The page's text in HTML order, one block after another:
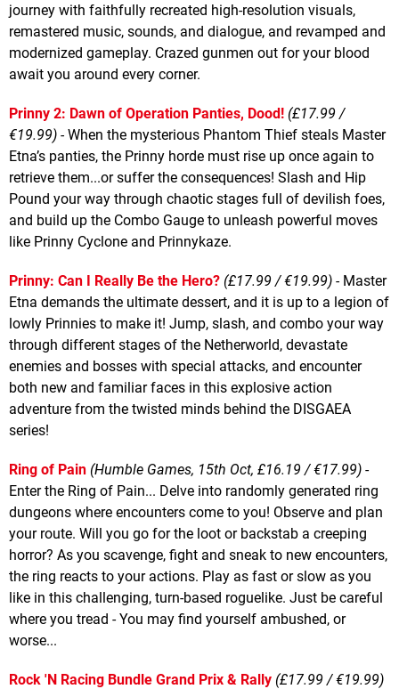
journey with faithfully recreated high-resolution visuals,
remastered music, sounds, and dialogue, and revamped and
modernized gameplay. Crazed gunmen out for your blood
await you around every corner.
Prinny 2: Dawn of Operation Panties, Dood! (£17.99 /
€19.99) - When the mysterious Phantom Thief steals Master
Etna’s panties, the Prinny horde must rise up once again to
retrieve them...or suffer the consequences! Slash and Hip
Pound your way through chaotic stages full of devilish foes,
and build up the Combo Gauge to unleash powerful moves
like Prinny Cyclone and Prinnykaze.
Prinny: Can I Really Be the Hero? (£17.99 / €19.99) - Master
Etna demands the ultimate dessert, and it is up to a legion of
lowly Prinnies to make it! Jump, slash, and combo your way
through different stages of the Netherworld, devastate
enemies and bosses with special attacks, and encounter
both new and familiar faces in this explosive action
adventure from the twisted minds behind the DISGAEA
series!
Ring of Pain (Humble Games, 15th Oct, £16.19 / €17.99) -
Enter the Ring of Pain... Delve into randomly generated ring
dungeons where encounters come to you! Observe and plan
your route. Will you go for the loot or backstab a creeping
horror? As you scavenge, fight and sneak to new encounters,
the ring reacts to your actions. Play as fast or slow as you
like in this challenging, turn-based roguelike. Just be careful
where you tread - You may find yourself ambushed, or
worse...
Rock 'N Racing Bundle Grand Prix & Rally (£17.99 / €19.99)